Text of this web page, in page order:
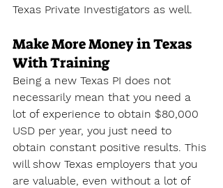
Texas Private Investigators as well.
Make More Money in Texas
With Training
Being a new Texas PI does not
necessarily mean that you need a
lot of experience to obtain $80,000
USD per year, you just need to
obtain constant positive results. This
will show Texas employers that you
are valuable, even without a lot of